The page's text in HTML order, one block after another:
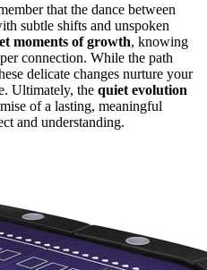
that the dance between
subtle shifts and unspoken
moments of growth, knowing
connection. While the path
delicate changes nurture your
Ultimately, the quiet evolution
of a lasting, meaningful
and understanding.